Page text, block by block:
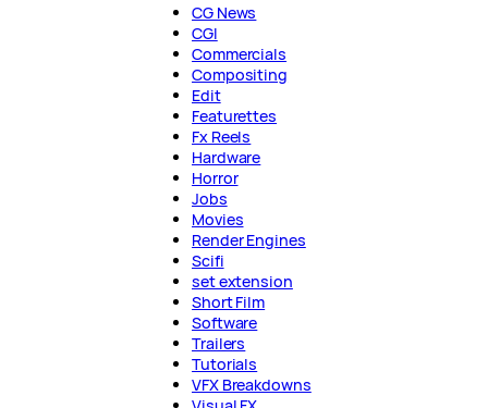
CG News
CGI
Commercials
Compositing
Edit
Featurettes
Fx Reels
Hardware
Horror
Jobs
Movies
Render Engines
Scifi
set extension
Short Film
Software
Trailers
Tutorials
VFX Breakdowns